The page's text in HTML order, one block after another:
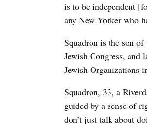
is to be independent
any New Yorker who
Squadron is the son
Jewish Congress, and
Jewish Organizations
Squadron, 33, a
guided by a sense of
don’t just talk about